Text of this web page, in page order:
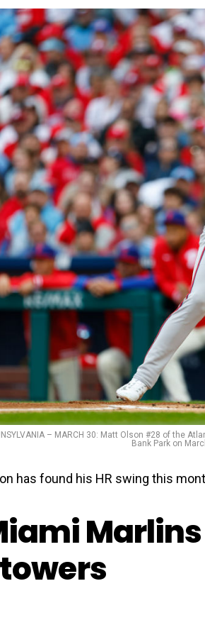
– MARCH 30: Matt Olson #28 of the
Bank Park on
has found his HR swing this
Marlins